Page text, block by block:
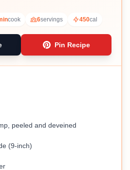
cook 6servings 450cal
Pin Recipe
peeled and deveined
(9-inch)